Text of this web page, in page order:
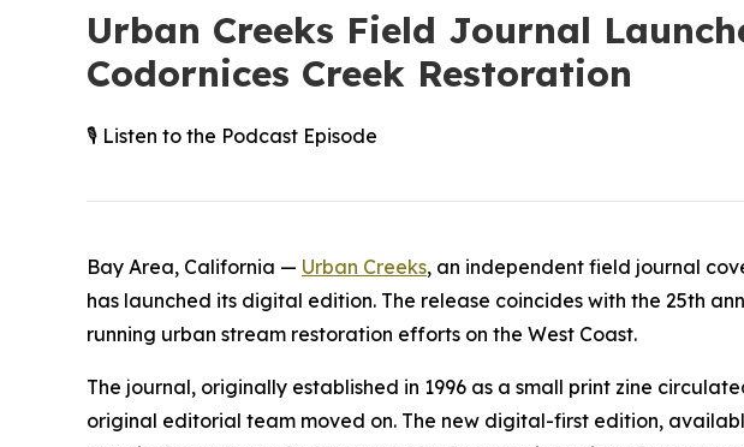
Urban Creeks Field Journal
Codornices Creek Restoration
🎙️ Listen to the Podcast Episode
Bay Area, California — Urban Creeks, an independent field journal
has launched its digital edition. The release coincides with the 25th
running urban stream restoration efforts on the West Coast.
The journal, originally established in 1996 as a small print zine
original editorial team moved on. The new digital-first edition,